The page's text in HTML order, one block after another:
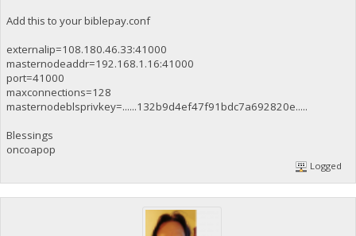
Add this to your biblepay.conf
externalip=108.180.46.33:41000
masternodeaddr=192.168.1.16:41000
port=41000
maxconnections=128
masternodeblsprivkey=......132b9d4ef47f91bdc7a692820e.....
Blessings
oncoapop
Logged